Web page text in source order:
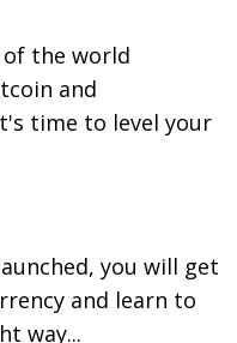
of the world
and
time to level your
you will get
and learn to
way...